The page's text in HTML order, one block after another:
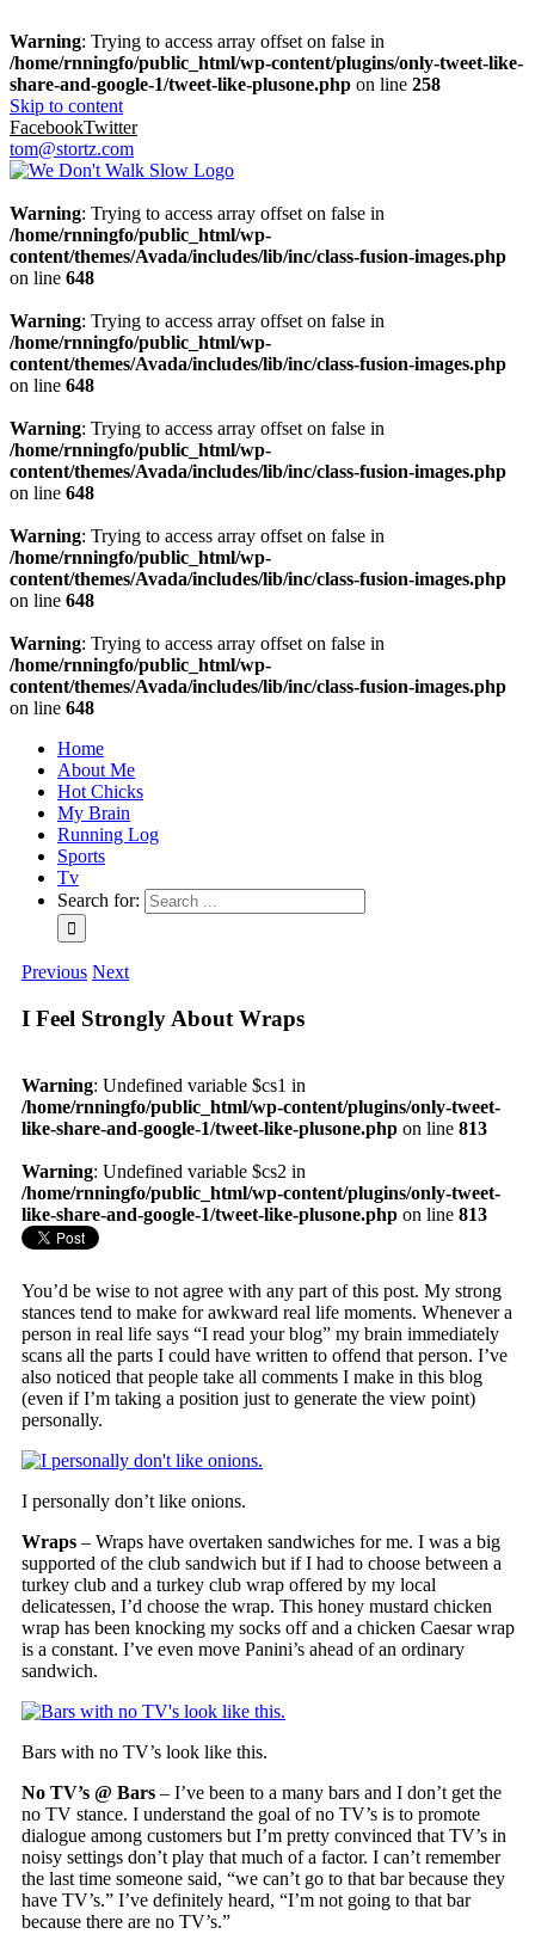
Warning: Trying to access array offset on false in
/home/rnningfo/public_html/wp-content/plugins/only-tweet-like-
share-and-google-1/tweet-like-plusone.php on line 258
Skip to content
FacebookTwitter
tom@stortz.com
Warning: Trying to access array offset on false in
/home/rnningfo/public_html/wp-
content/themes/Avada/includes/lib/inc/class-fusion-images.php
on line 648
Warning: Trying to access array offset on false in
/home/rnningfo/public_html/wp-
content/themes/Avada/includes/lib/inc/class-fusion-images.php
on line 648
Warning: Trying to access array offset on false in
/home/rnningfo/public_html/wp-
content/themes/Avada/includes/lib/inc/class-fusion-images.php
on line 648
Warning: Trying to access array offset on false in
/home/rnningfo/public_html/wp-
content/themes/Avada/includes/lib/inc/class-fusion-images.php
on line 648
Warning: Trying to access array offset on false in
/home/rnningfo/public_html/wp-
content/themes/Avada/includes/lib/inc/class-fusion-images.php
on line 648
Home
About Me
Hot Chicks
My Brain
Running Log
Sports
Tv
Search for:
Previous Next
I Feel Strongly About Wraps
Warning: Undefined variable $cs1 in
/home/rnningfo/public_html/wp-content/plugins/only-tweet-
like-share-and-google-1/tweet-like-plusone.php on line 813
Warning: Undefined variable $cs2 in
/home/rnningfo/public_html/wp-content/plugins/only-tweet-
like-share-and-google-1/tweet-like-plusone.php on line 813
You’d be wise to not agree with any part of this post. My strong
stances tend to make for awkward real life moments. Whenever a
person in real life says “I read your blog” my brain immediately
scans all the parts I could have written to offend that person. I’ve
also noticed that people take all comments I make in this blog
(even if I’m taking a position just to generate the view point)
personally.
I personally don’t like onions.
Wraps – Wraps have overtaken sandwiches for me. I was a big
supported of the club sandwich but if I had to choose between a
turkey club and a turkey club wrap offered by my local
delicatessen, I’d choose the wrap. This honey mustard chicken
wrap has been knocking my socks off and a chicken Caesar wrap
is a constant. I’ve even move Panini’s ahead of an ordinary
sandwich.
Bars with no TV’s look like this.
No TV’s @ Bars – I’ve been to a many bars and I don’t get the
no TV stance. I understand the goal of no TV’s is to promote
dialogue among customers but I’m pretty convinced that TV’s in
noisy settings don’t play that much of a factor. I can’t remember
the last time someone said, “we can’t go to that bar because they
have TV’s.” I’ve definitely heard, “I’m not going to that bar
because there are no TV’s.”